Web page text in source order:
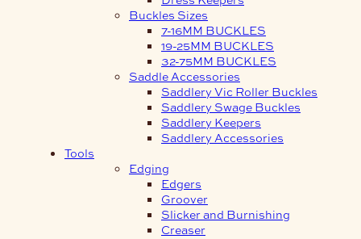
Buckles Sizes
7-16MM BUCKLES
19-25MM BUCKLES
32-75MM BUCKLES
Saddle Accessories
Saddlery Vic Roller Buckles
Saddlery Swage Buckles
Saddlery Keepers
Saddlery Accessories
Tools
Edging
Edgers
Groover
Slicker and Burnishing
Creaser